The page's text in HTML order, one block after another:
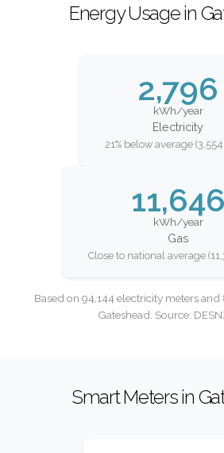
Energy Usage in
2,796
kWh/year
Electricity
21% below average
11,646
kWh/year
Gas
Close to national average
Based on 94,144 electricity meters and
Gateshead. Source:
Smart Meters in